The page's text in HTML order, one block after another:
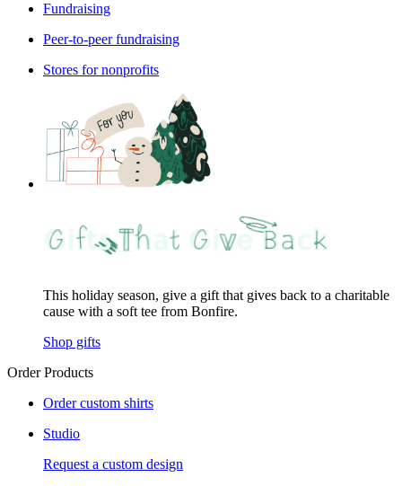
Fundraising
Peer-to-peer fundraising
Stores for nonprofits
This holiday season, give a gift that gives back to a charitable
cause with a soft tee from Bonfire.
Shop gifts
Order Products
Order custom shirts
Studio
Request a custom design